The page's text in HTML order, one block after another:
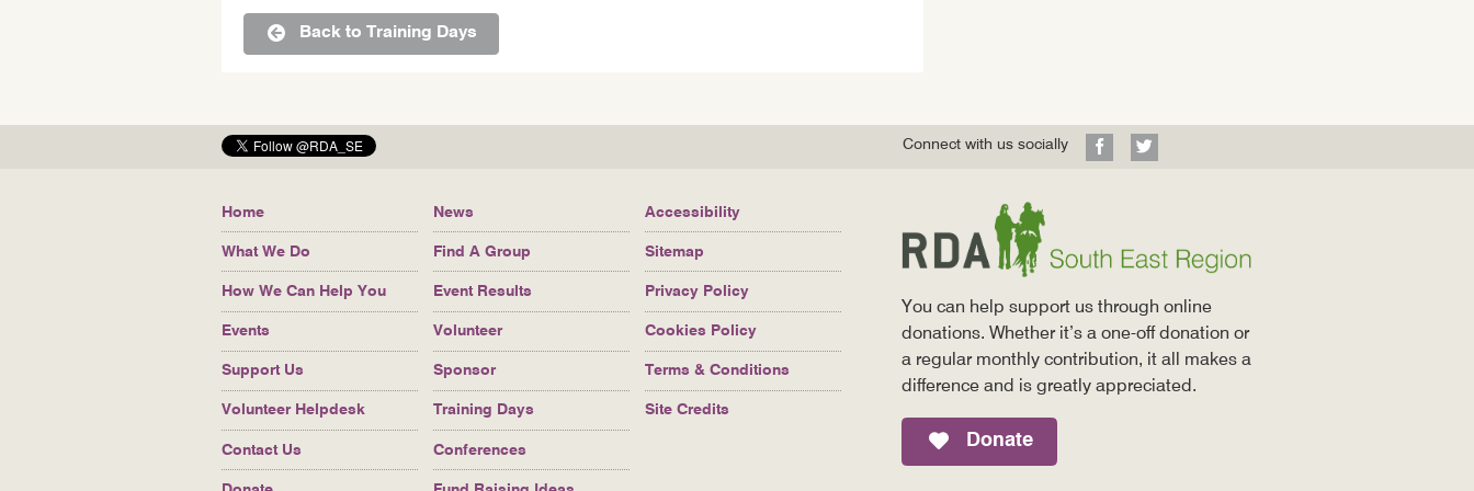
Back to Training Days
Connect with us socially
our
our
Bottom
navigation
Home
What We Do
How We Can Help You
Events
Support Us
Volunteer Helpdesk
Contact Us
News
Find A Group
Event Results
Volunteer
Sponsor
Training Days
Conferences
Accessibility
Sitemap
Privacy Policy
Cookies Policy
Terms & Conditions
Site Credits
You can help support us through online
donations. Whether it’s a one-off donation or
a regular monthly contribution, it all makes a
difference and is greatly appreciated.
Donate